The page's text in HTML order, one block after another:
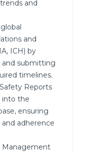
and
and
ICH) by
submitting
timelines.
Reports
into the
ensuring
adherence
Management